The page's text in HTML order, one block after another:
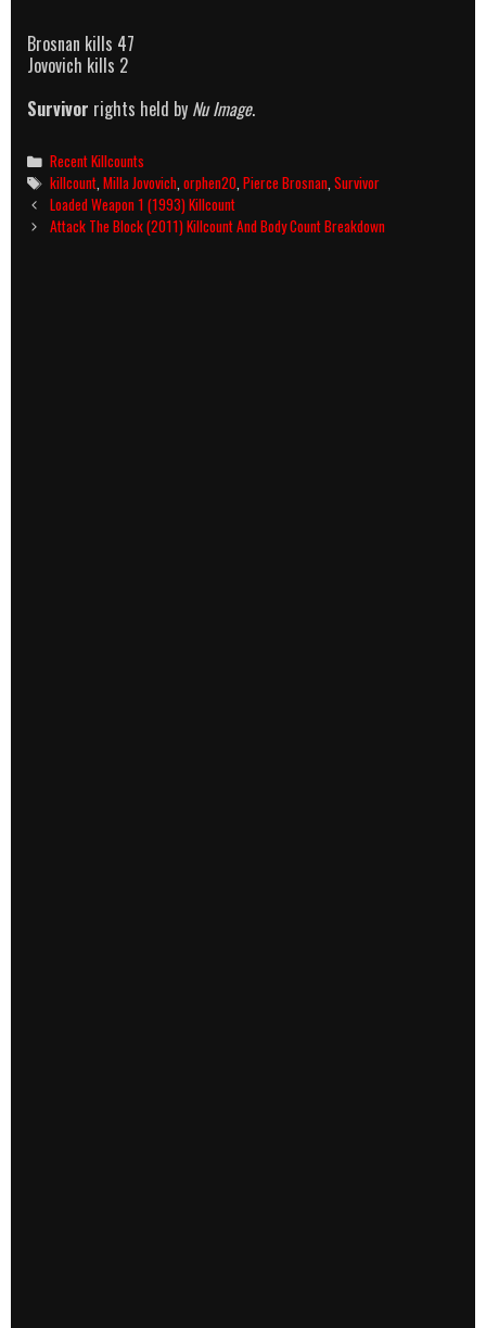
Brosnan kills 47
Jovovich kills 2
Survivor rights held by Nu Image.
Categories
Recent Killcounts
Tags
killcount ,Milla Jovovich ,orphen20 ,Pierce Brosnan ,Survivor
Post
navigation
Loaded Weapon 1 (1993) Killcount
Attack The Block (2011) Killcount And Body Count Breakdown